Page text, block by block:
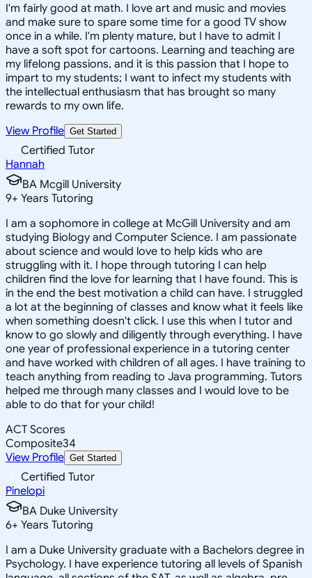
I'm fairly good at math. I love art and music and movies
and make sure to spare some time for a good TV show
once in a while. I'm plenty mature, but I have to admit I
have a soft spot for cartoons. Learning and teaching are
my lifelong passions, and it is this passion that I hope to
impart to my students; I want to infect my students with
the intellectual enthusiasm that has brought so many
rewards to my own life.
View Profile Get Started
Certified Tutor
Hannah
BA Mcgill University
9+ Years Tutoring
I am a sophomore in college at McGill University and am
studying Biology and Computer Science. I am passionate
about science and would love to help kids who are
struggling with it. I hope through tutoring I can help
children find the love for learning that I have found. This is
in the end the best motivation a child can have. I struggled
a lot at the beginning of classes and know what it feels like
when something doesn't click. I use this when I tutor and
know to go slowly and diligently through everything. I have
one year of professional experience in a tutoring center
and have worked with children of all ages. I have training to
teach anything from reading to Java programming. Tutors
helped me through many classes and I would love to be
able to do that for your child!
ACT Scores
Composite34
View Profile Get Started
Certified Tutor
Pinelopi
BA Duke University
6+ Years Tutoring
I am a Duke University graduate with a Bachelors degree in
Psychology. I have experience tutoring all levels of Spanish